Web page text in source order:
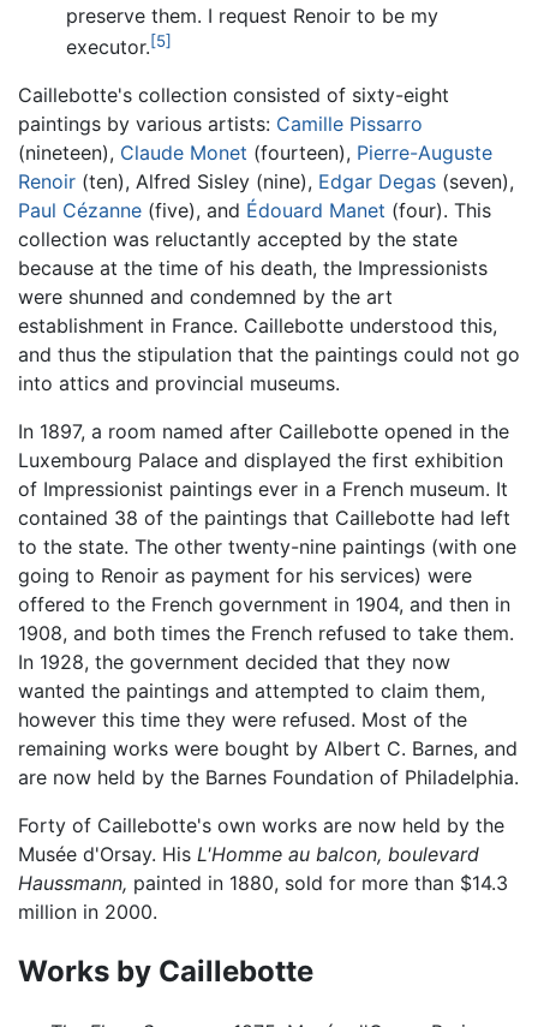
preserve them. I request Renoir to be my
executor.[5]
Caillebotte's collection consisted of sixty-eight
paintings by various artists: Camille Pissarro
(nineteen), Claude Monet (fourteen), Pierre-Auguste
Renoir (ten), Alfred Sisley (nine), Edgar Degas (seven),
Paul Cézanne (five), and Édouard Manet (four). This
collection was reluctantly accepted by the state
because at the time of his death, the Impressionists
were shunned and condemned by the art
establishment in France. Caillebotte understood this,
and thus the stipulation that the paintings could not go
into attics and provincial museums.
In 1897, a room named after Caillebotte opened in the
Luxembourg Palace and displayed the first exhibition
of Impressionist paintings ever in a French museum. It
contained 38 of the paintings that Caillebotte had left
to the state. The other twenty-nine paintings (with one
going to Renoir as payment for his services) were
offered to the French government in 1904, and then in
1908, and both times the French refused to take them.
In 1928, the government decided that they now
wanted the paintings and attempted to claim them,
however this time they were refused. Most of the
remaining works were bought by Albert C. Barnes, and
are now held by the Barnes Foundation of Philadelphia.
Forty of Caillebotte's own works are now held by the
Musée d'Orsay. His L'Homme au balcon, boulevard
Haussmann, painted in 1880, sold for more than $14.3
million in 2000.
Works by Caillebotte